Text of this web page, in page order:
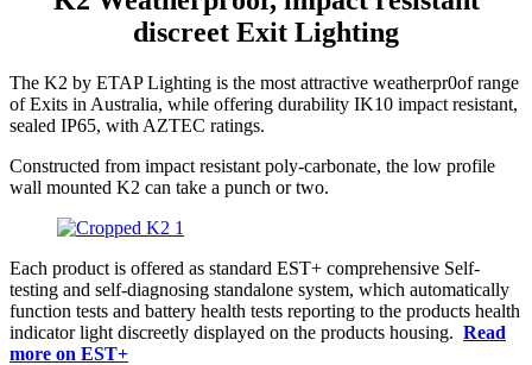
discreet Exit Lighting
The K2 by ETAP Lighting is the most attractive weatherpr0of range
of Exits in Australia, while offering durability IK10 impact resistant,
sealed IP65, with AZTEC ratings.
Constructed from impact resistant poly-carbonate, the low profile
wall mounted K2 can take a punch or two.
Each product is offered as standard EST+ comprehensive Self-
testing and self-diagnosing standalone system, which automatically
function tests and battery health tests reporting to the products health
indicator light discreetly displayed on the products housing. Read
more on EST+